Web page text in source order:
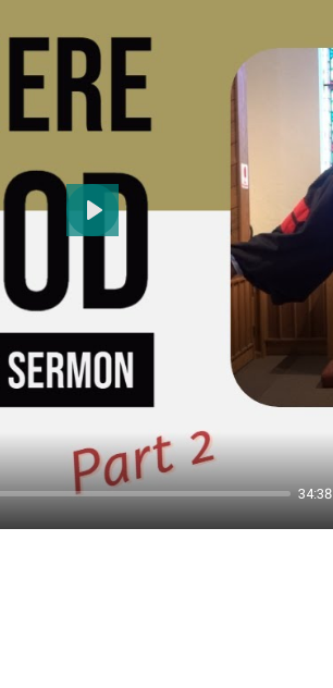
34:38
Play